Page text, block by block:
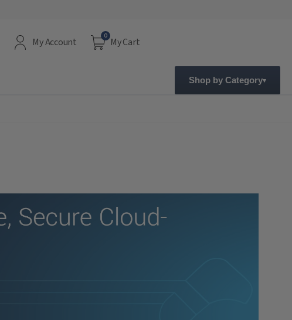
My Account
0
My Cart
Shop by Category